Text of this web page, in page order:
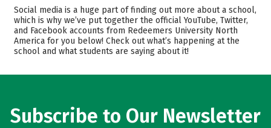
Admissions Cost
Academics Majors
Safety Careers
Social media is a huge part of finding out more about a school,
which is why we’ve put together the official YouTube, Twitter,
and Facebook accounts from Redeemers University North
America for you below! Check out what’s happening at the
school and what students are saying about it!
Subscribe to Our Newsletter